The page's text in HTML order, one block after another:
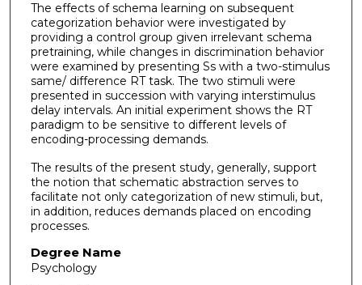
The effects of schema learning on subsequent
categorization behavior were investigated by
providing a control group given irrelevant schema
pretraining, while changes in discrimination behavior
were examined by presenting Ss with a two-stimulus
same/ difference RT task. The two stimuli were
presented in succession with varying interstimulus
delay intervals. An initial experiment shows the RT
paradigm to be sensitive to different levels of
encoding-processing demands.
The results of the present study, generally, support
the notion that schematic abstraction serves to
facilitate not only categorization of new stimuli, but,
in addition, reduces demands placed on encoding
processes.
Degree Name
Psychology